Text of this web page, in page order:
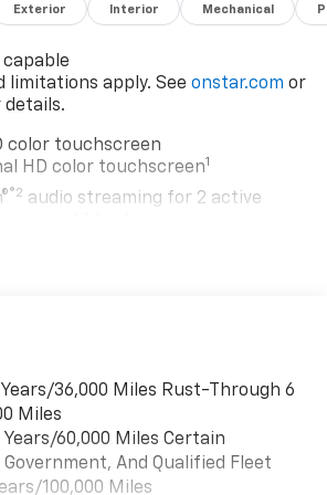
Gray-Painted Machined Aluminum
to work, running errands,
weekend adventure, the 2026
been searching for. Experience the
Chevrolet today.
Employee Focused.
Exterior Interior Mechanical
limitations apply. See onstar.com or
details.
color touchscreen
HD color touchscreen1
®2 audio streaming for 2 active
pass-through to phone for
phones
CarPlay/Wireless Android Auto
phones
vehicle user interface is a
Apple and its terms and privacy
36,000 Miles Rust-Through 6
Miles
60,000 Miles Certain
And Qualified Fleet
100,000 Miles